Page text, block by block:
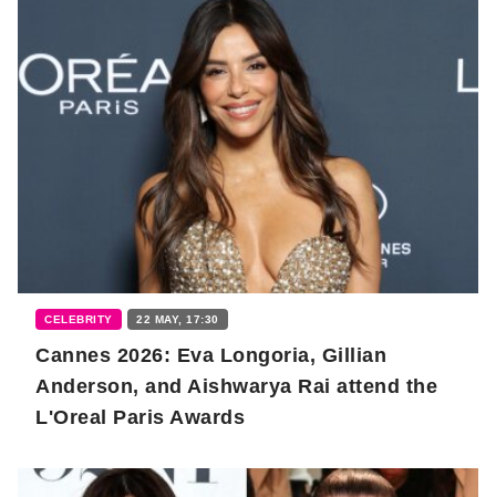
CELEBRITY 22 MAY, 17:30
Cannes 2026: Eva Longoria, Gillian
Anderson, and Aishwarya Rai attend the
L'Oreal Paris Awards